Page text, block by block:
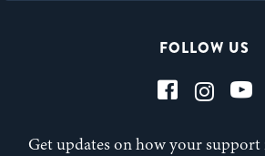
FOLLOW US
Get updates on how your support